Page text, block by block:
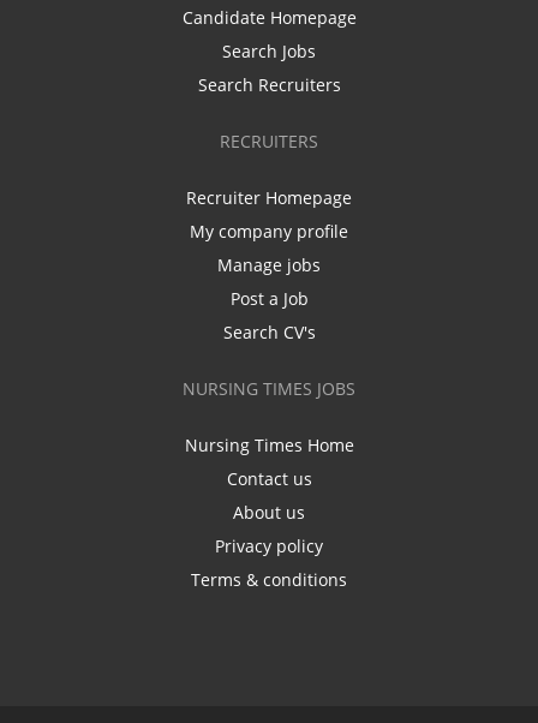
Candidate Homepage
Search Jobs
Search Recruiters
RECRUITERS
Recruiter Homepage
My company profile
Manage jobs
Post a Job
Search CV's
NURSING TIMES JOBS
Nursing Times Home
Contact us
About us
Privacy policy
Terms & conditions